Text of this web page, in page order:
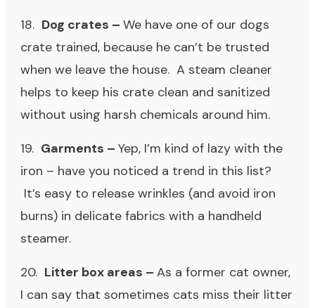
18. Dog crates – We have one of our dogs
crate trained, because he can’t be trusted
when we leave the house. A steam cleaner
helps to keep his crate clean and sanitized
without using harsh chemicals around him.
19. Garments – Yep, I’m kind of lazy with the
iron – have you noticed a trend in this list?
It’s easy to release wrinkles (and avoid iron
burns) in delicate fabrics with a handheld
steamer.
20. Litter box areas – As a former cat owner,
I can say that sometimes cats miss their litter